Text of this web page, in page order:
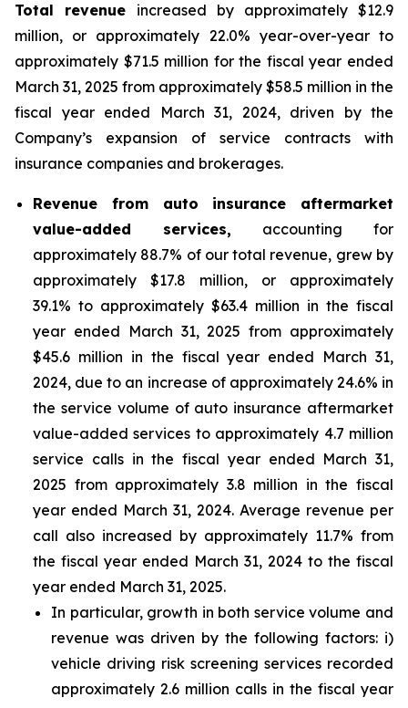
Total revenue increased by approximately $12.9
million, or approximately 22.0% year-over-year to
approximately $71.5 million for the fiscal year ended
March 31, 2025 from approximately $58.5 million in the
fiscal year ended March 31, 2024, driven by the
Company’s expansion of service contracts with
insurance companies and brokerages.
Revenue from auto insurance aftermarket
value-added services, accounting for
approximately 88.7% of our total revenue, grew by
approximately $17.8 million, or approximately
39.1% to approximately $63.4 million in the fiscal
year ended March 31, 2025 from approximately
$45.6 million in the fiscal year ended March 31,
2024, due to an increase of approximately 24.6% in
the service volume of auto insurance aftermarket
value-added services to approximately 4.7 million
service calls in the fiscal year ended March 31,
2025 from approximately 3.8 million in the fiscal
year ended March 31, 2024. Average revenue per
call also increased by approximately 11.7% from
the fiscal year ended March 31, 2024 to the fiscal
year ended March 31, 2025.
In particular, growth in both service volume and
revenue was driven by the following factors: i)
vehicle driving risk screening services recorded
approximately 2.6 million calls in the fiscal year